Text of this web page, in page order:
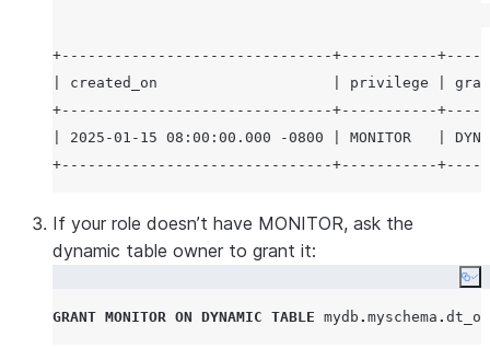
+-------------------------------+-----------
| created_on                    | privilege |
+-------------------------------+-----------
| 2025-01-15 08:00:00.000 -0800 | MONITOR   |
If your role doesn’t have MONITOR, ask the
dynamic table owner to grant it:
GRANT MONITOR ON DYNAMIC TABLE mydb . myschema .